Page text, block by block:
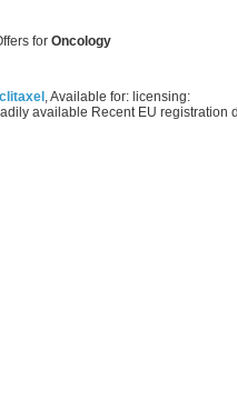
for Oncology
, Available for: licensing:
available Recent EU registration